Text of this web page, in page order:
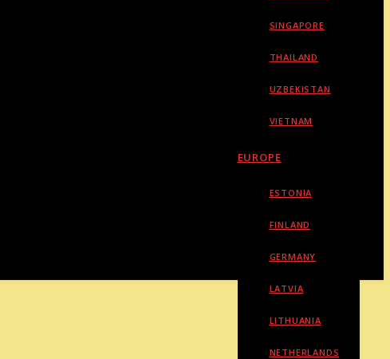
SINGAPORE
THAILAND
UZBEKISTAN
VIETNAM
EUROPE
ESTONIA
FINLAND
GERMANY
LATVIA
LITHUANIA
NETHERLANDS